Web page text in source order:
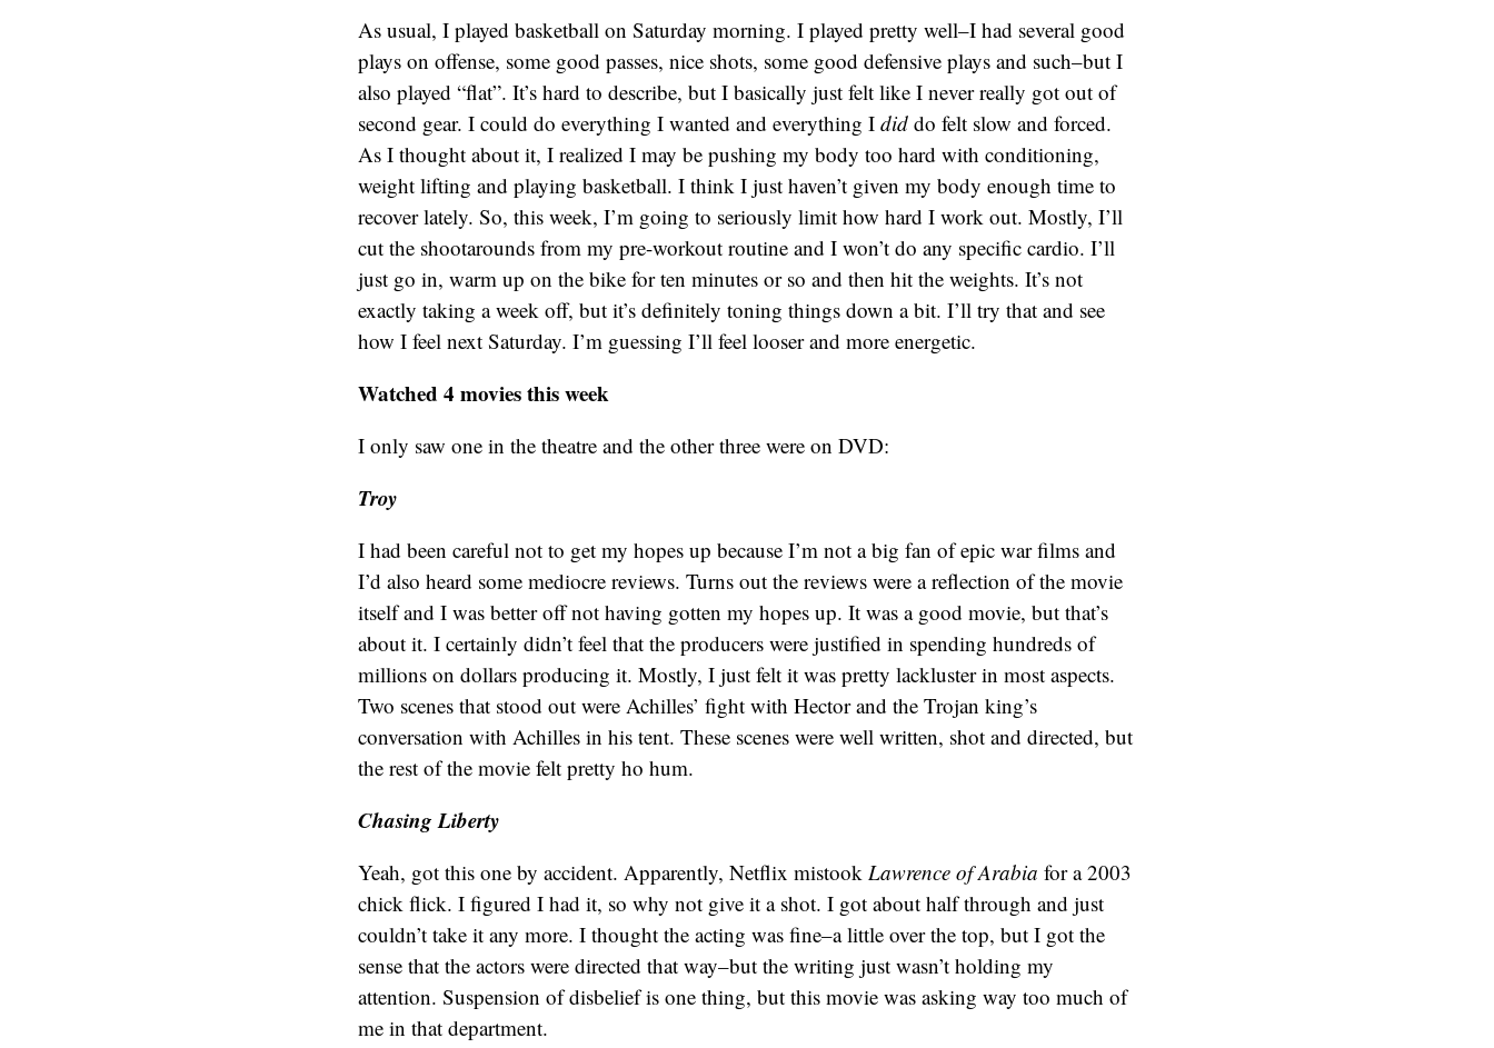
As usual, I played basketball on Saturday morning. I played pretty well–I had several good
plays on offense, some good passes, nice shots, some good defensive plays and such–but I
also played “flat”. It’s hard to describe, but I basically just felt like I never really got out of
second gear. I could do everything I wanted and everything I did do felt slow and forced.
As I thought about it, I realized I may be pushing my body too hard with conditioning,
weight lifting and playing basketball. I think I just haven’t given my body enough time to
recover lately. So, this week, I’m going to seriously limit how hard I work out. Mostly, I’ll
cut the shootarounds from my pre-workout routine and I won’t do any specific cardio. I’ll
just go in, warm up on the bike for ten minutes or so and then hit the weights. It’s not
exactly taking a week off, but it’s definitely toning things down a bit. I’ll try that and see
how I feel next Saturday. I’m guessing I’ll feel looser and more energetic.
Watched 4 movies this week
I only saw one in the theatre and the other three were on DVD:
Troy
I had been careful not to get my hopes up because I’m not a big fan of epic war films and
I’d also heard some mediocre reviews. Turns out the reviews were a reflection of the movie
itself and I was better off not having gotten my hopes up. It was a good movie, but that’s
about it. I certainly didn’t feel that the producers were justified in spending hundreds of
millions on dollars producing it. Mostly, I just felt it was pretty lackluster in most aspects.
Two scenes that stood out were Achilles’ fight with Hector and the Trojan king’s
conversation with Achilles in his tent. These scenes were well written, shot and directed, but
the rest of the movie felt pretty ho hum.
Chasing Liberty
Yeah, got this one by accident. Apparently, Netflix mistook Lawrence of Arabia for a 2003
chick flick. I figured I had it, so why not give it a shot. I got about half through and just
couldn’t take it any more. I thought the acting was fine–a little over the top, but I got the
sense that the actors were directed that way–but the writing just wasn’t holding my
attention. Suspension of disbelief is one thing, but this movie was asking way too much of
me in that department.